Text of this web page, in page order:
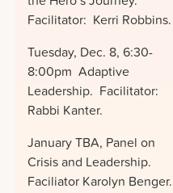
Facilitator: Kerri Robbins.
Tuesday, Dec. 8, 6:30-
8:00pm Adaptive
Leadership. Facilitator:
Rabbi Kanter.
January TBA, Panel on
Crisis and Leadership.
Faciliator Karolyn Benger.